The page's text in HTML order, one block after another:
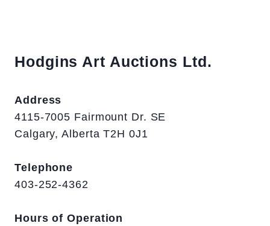
Hodgins Art Auctions Ltd.
Address
4115-7005 Fairmount Dr. SE
Calgary, Alberta T2H 0J1
Telephone
403-252-4362
Hours of Operation